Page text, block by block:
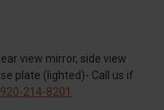
view mirror, side view
plate (lighted)- Call us if
920-214-8201